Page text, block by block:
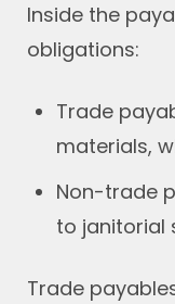
Inside the
obligations:
Trade
materials,
Non-trade
to janitorial
Trade